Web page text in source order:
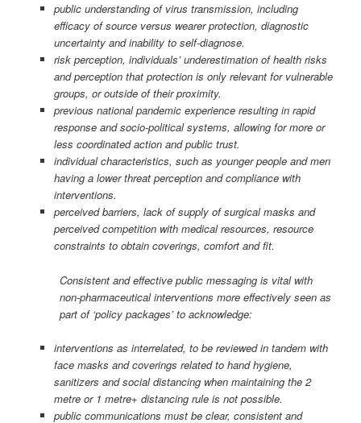
public understanding of virus transmission, including
efficacy of source versus wearer protection, diagnostic
uncertainty and inability to self-diagnose.
risk perception, individuals’ underestimation of health risks
and perception that protection is only relevant for vulnerable
groups, or outside of their proximity.
previous national pandemic experience resulting in rapid
response and socio-political systems, allowing for more or
less coordinated action and public trust.
individual characteristics, such as younger people and men
having a lower threat perception and compliance with
interventions.
perceived barriers, lack of supply of surgical masks and
perceived competition with medical resources, resource
constraints to obtain coverings, comfort and fit.
Consistent and effective public messaging is vital with
non-pharmaceutical interventions more effectively seen as
part of ‘policy packages’ to acknowledge:
interventions as interrelated, to be reviewed in tandem with
face masks and coverings related to hand hygiene,
sanitizers and social distancing when maintaining the 2
metre or 1 metre+ distancing rule is not possible.
public communications must be clear, consistent and